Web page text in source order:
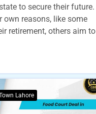
to secure their future.
own reasons, like some
retirement, others aim to
Lahore